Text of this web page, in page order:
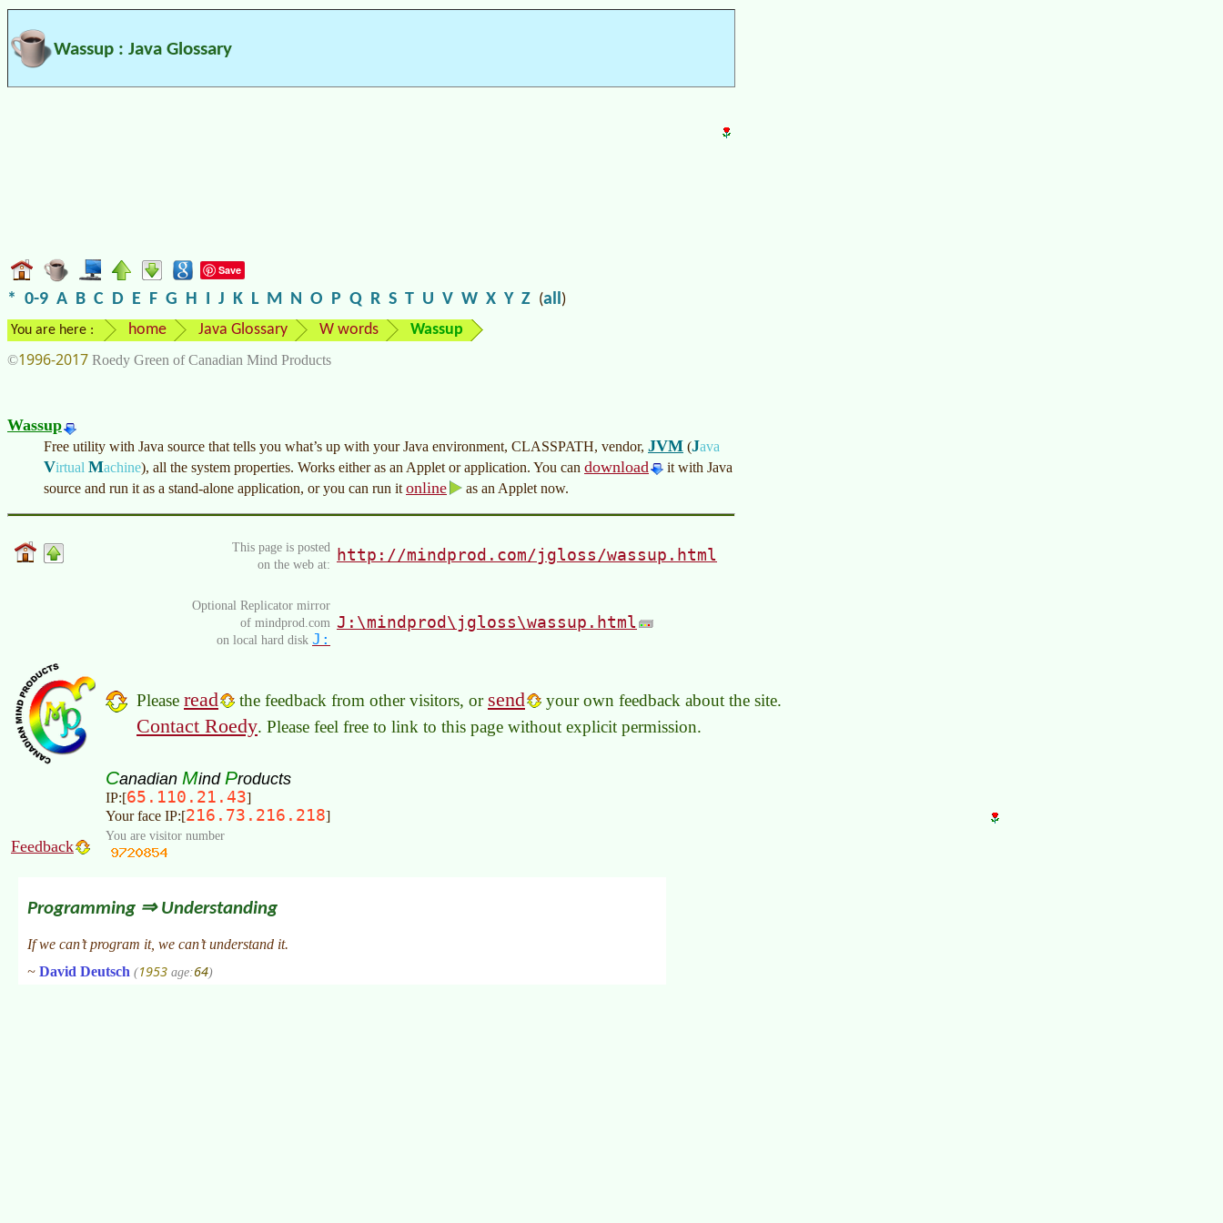
Wassup : Java Glossary
Save
* 0-9 A B C D E F G H I J K L M N O P Q R S T U V W X Y Z (all)
You are here : home Java Glossary W words Wassup
©1996-2017 Roedy Green of Canadian Mind Products
Wassup
Free utility with Java source that tells you what’s up with your Java environment, CLASSPATH, vendor, JVM (Java
Virtual Machine), all the system properties. Works either as an Applet or application. You can download
it with Java
source and run it as a stand-alone application, or you can run it online as an Applet now.
This page is posted
on the web at:
http://mindprod.com/jgloss/wassup.html
Optional Replicator mirror
of mindprod.com
on local hard disk J:
J:\mindprod\jgloss\wassup.html
Please read the feedback from other visitors, or send your own feedback about the site.
Contact Roedy. Please feel free to link to this page without explicit permission.
Canadian Mind Products
IP:[65.110.21.43]
Your face IP:[216.73.216.218]
Feedback
You are visitor number